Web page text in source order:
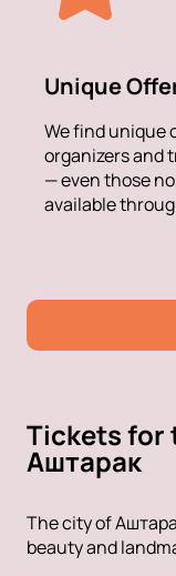
Unique
We find unique
organizers and
— even those
available
Tickets for
Аштарак
The city of
beauty and